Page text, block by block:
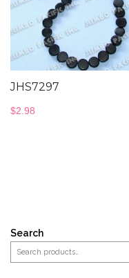
JHS7297
$2.98
Search